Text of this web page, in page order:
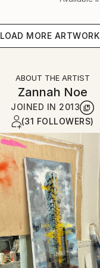
LOAD MORE
ABOUT THE ARTIST
Zannah Noe
JOINED IN 2013
(31 FOLLOWERS)